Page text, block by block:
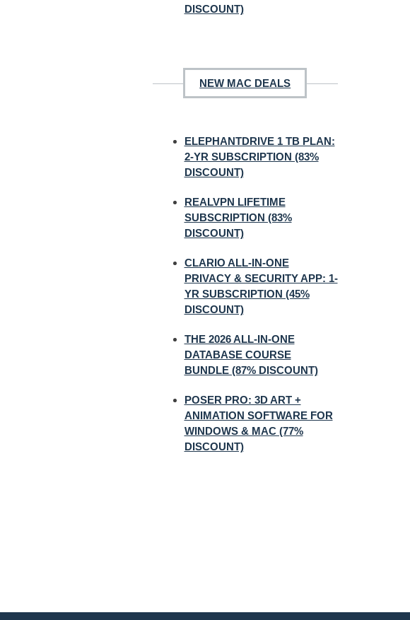
DISCOUNT)
NEW MAC DEALS
ELEPHANTDRIVE 1 TB PLAN:
2-YR SUBSCRIPTION (83%
DISCOUNT)
REALVPN LIFETIME
SUBSCRIPTION (83%
DISCOUNT)
CLARIO ALL-IN-ONE
PRIVACY & SECURITY APP: 1-
YR SUBSCRIPTION (45%
DISCOUNT)
THE 2026 ALL-IN-ONE
DATABASE COURSE
BUNDLE (87% DISCOUNT)
POSER PRO: 3D ART +
ANIMATION SOFTWARE FOR
WINDOWS & MAC (77%
DISCOUNT)